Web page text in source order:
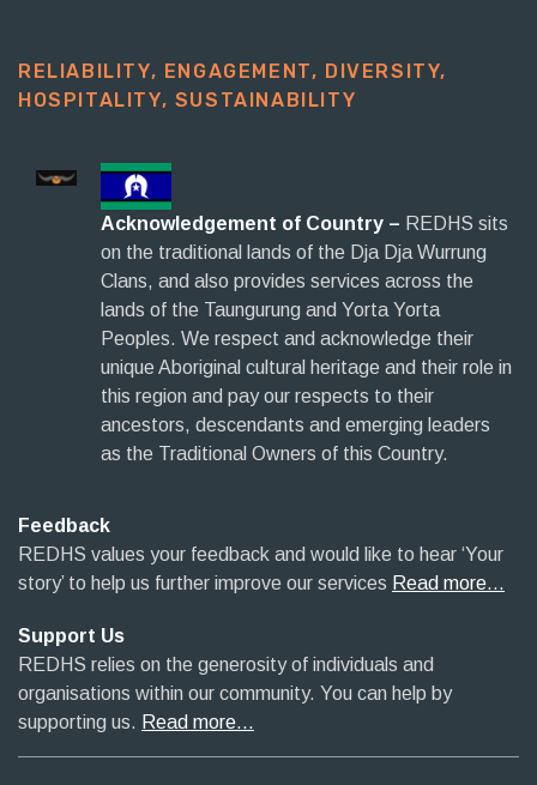
RELIABILITY, ENGAGEMENT, DIVERSITY,
HOSPITALITY, SUSTAINABILITY​
Acknowledgement of Country – REDHS sits
on the traditional lands of the Dja Dja Wurrung
Clans, and also provides services across the
lands of the Taungurung and Yorta Yorta
Peoples. We respect and acknowledge their
unique Aboriginal cultural heritage and their role in
this region and pay our respects to their
ancestors, descendants and emerging leaders
as the Traditional Owners of this Country.
Feedback
REDHS values your feedback and would like to hear ‘Your
story’ to help us further improve our services Read more…
Support Us
REDHS relies on the generosity of individuals and
organisations within our community. You can help by
supporting us. Read more…